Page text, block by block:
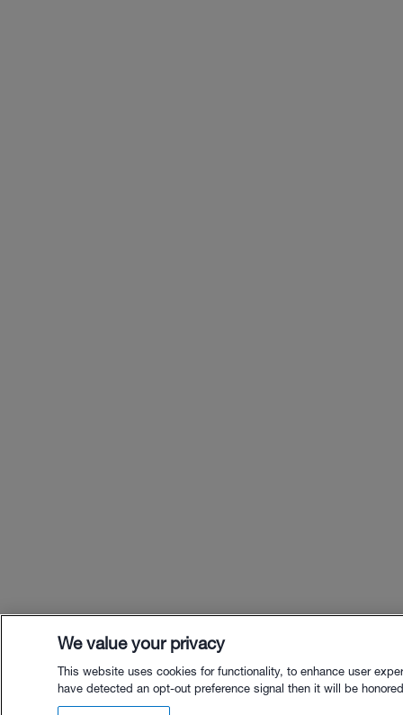
We value your privacy
This website uses cookies for functionality, to enhance user
have detected an opt-out preference signal then it will be